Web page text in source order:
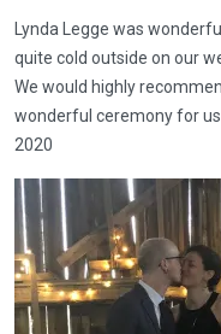
Lynda Legge was
quite cold outside on our
We would highly
wonderful ceremony for
2020